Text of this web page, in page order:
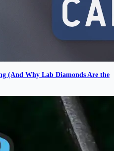
(And Why Lab Diamonds Are the